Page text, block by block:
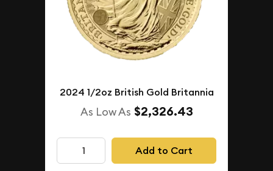
2024 1/2oz British Gold Britannia
As Low As $2,326.43
Add to Cart